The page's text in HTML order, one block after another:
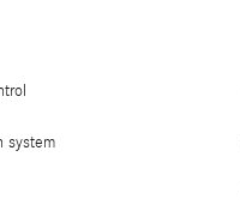
system